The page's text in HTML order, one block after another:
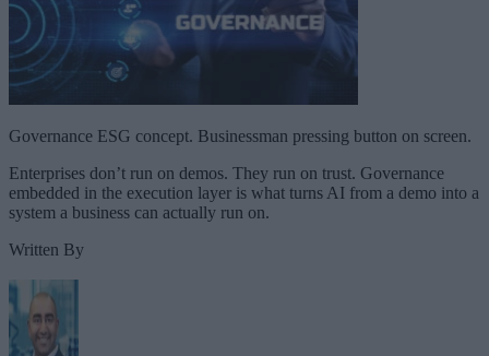
Governance ESG concept. Businessman pressing button on screen.
Enterprises don’t run on demos. They run on trust. Governance
embedded in the execution layer is what turns AI from a demo into a
system a business can actually run on.
Written By